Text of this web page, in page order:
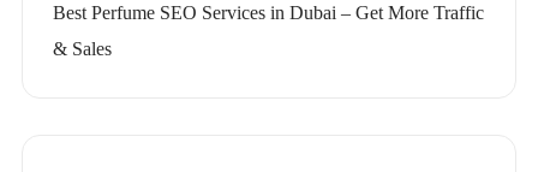
Best Perfume SEO Services in Dubai – Get More Traffic
& Sales